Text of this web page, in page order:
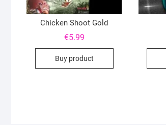
Chicken Shoot Gold
€5.99
Buy product